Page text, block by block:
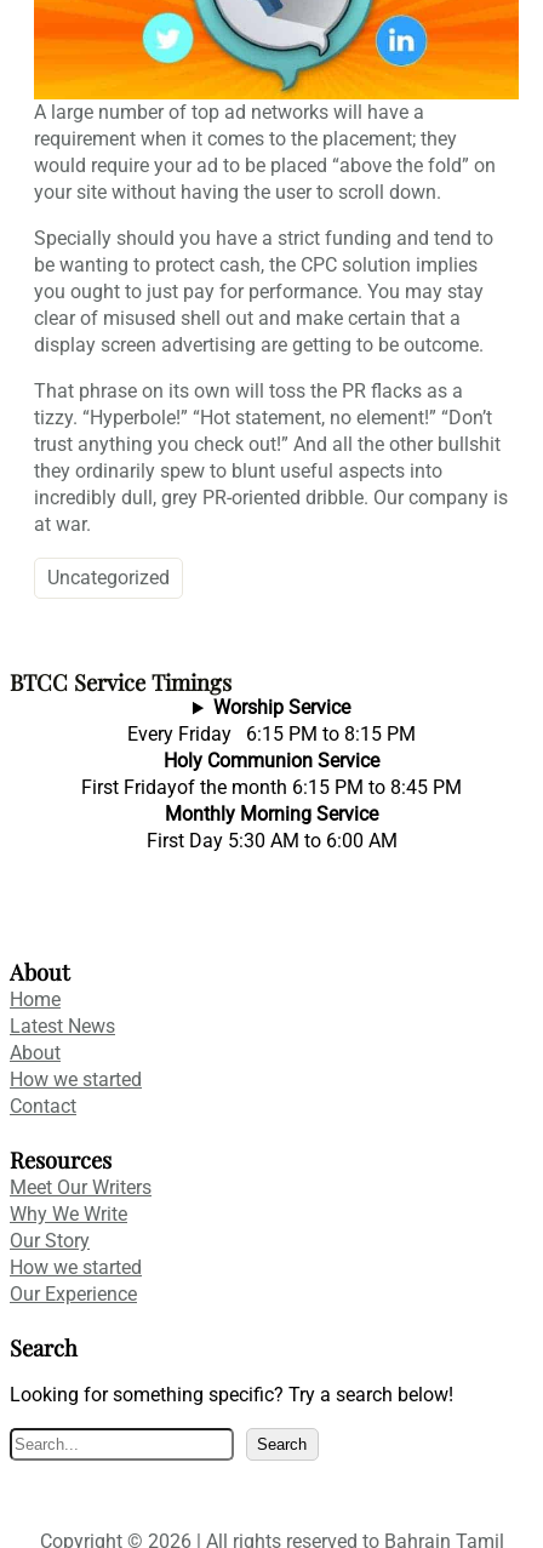
A large number of top ad networks will have a
requirement when it comes to the placement; they
would require your ad to be placed “above the fold” on
your site without having the user to scroll down.
Specially should you have a strict funding and tend to
be wanting to protect cash, the CPC solution implies
you ought to just pay for performance. You may stay
clear of misused shell out and make certain that a
display screen advertising are getting to be outcome.
That phrase on its own will toss the PR flacks as a
tizzy. “Hyperbole!” “Hot statement, no element!” “Don’t
trust anything you check out!” And all the other bullshit
they ordinarily spew to blunt useful aspects into
incredibly dull, grey PR-oriented dribble. Our company is
at war.
Uncategorized
BTCC Service Timings
Worship Service
Every Friday 6:15 PM to 8:15 PM
Holy Communion Service
First Fridayof the month 6:15 PM to 8:45 PM
Monthly Morning Service
First Day 5:30 AM to 6:00 AM
About
Home
Latest News
About
How we started
Contact
Resources
Meet Our Writers
Why We Write
Our Story
How we started
Our Experience
Search
Looking for something specific? Try a search below!
S
e
Search
Copyright © 2026 | All rights reserved to Bahrain Tamil